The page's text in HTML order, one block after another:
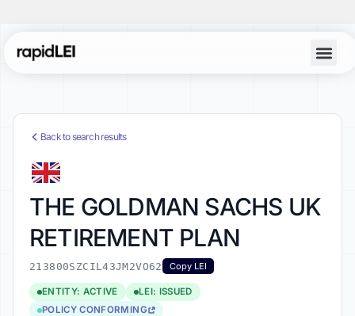
Back to search results
THE GOLDMAN SACHS UK
RETIREMENT PLAN
213800SZCIL43JM2VO62 Copy LEI
ENTITY: ACTIVE
LEI: ISSUED
POLICY CONFORMING